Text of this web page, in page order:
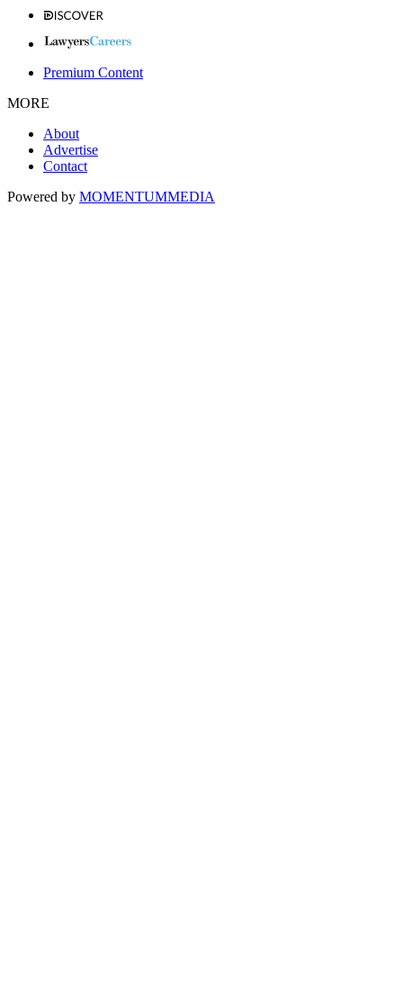
Premium Content
MORE
About
Advertise
Contact
Powered by MOMENTUMMEDIA